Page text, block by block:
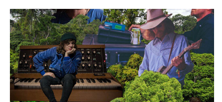
DATE CONCERTS
11-2019 Iceland Airwaves